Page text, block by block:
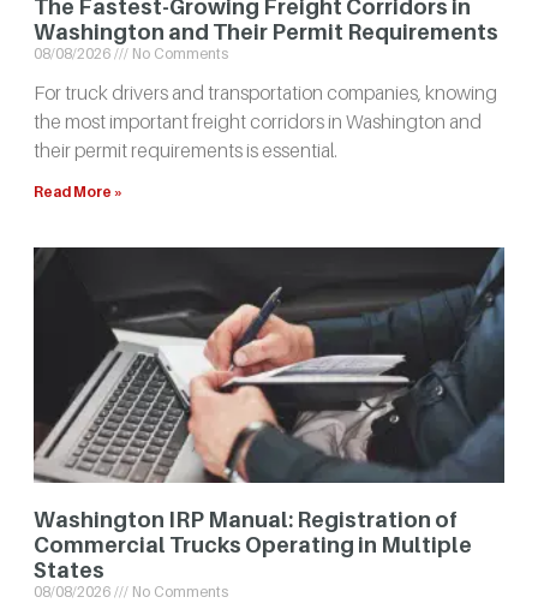
The Fastest-Growing Freight Corridors in
Washington and Their Permit Requirements
08/08/2026 No Comments
For truck drivers and transportation companies, knowing
the most important freight corridors in Washington and
their permit requirements is essential.
Read More »
Washington IRP Manual: Registration of
Commercial Trucks Operating in Multiple
States
08/08/2026 No Comments